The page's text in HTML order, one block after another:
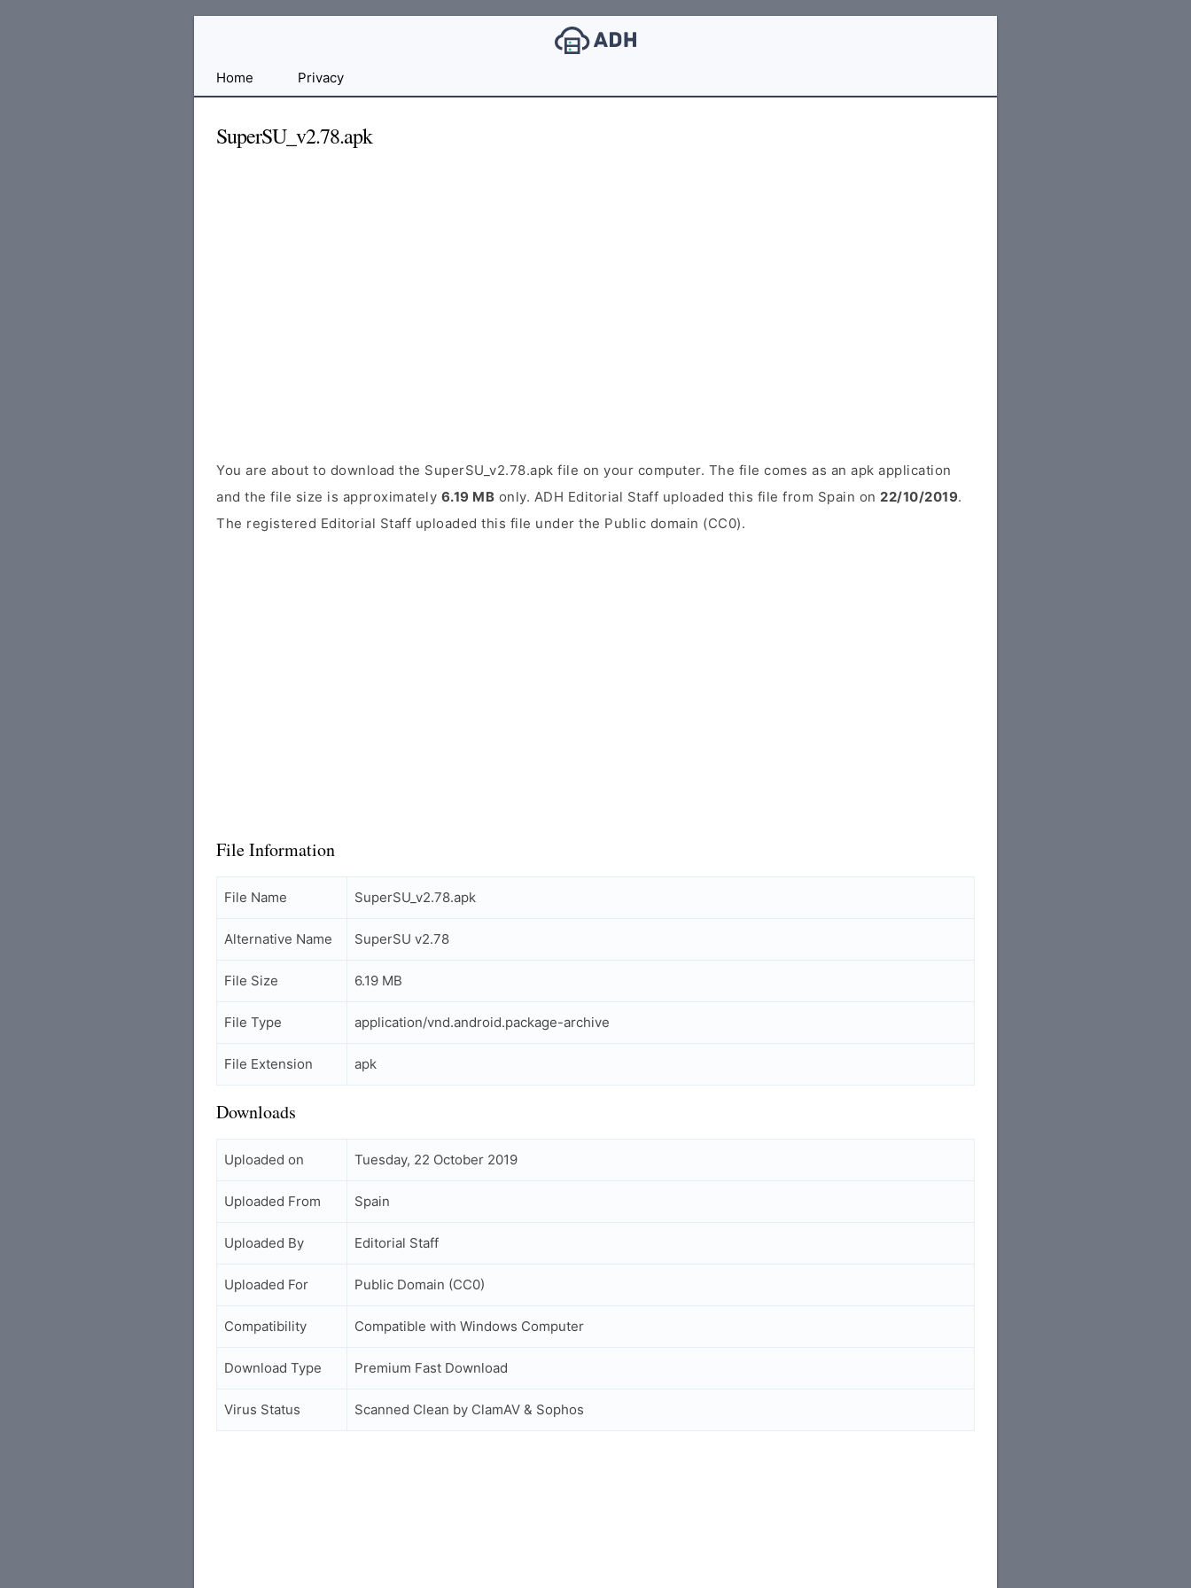
FileHome Privacy
SuperSU_v2.78.apk
You are about to download the SuperSU_v2.78.apk file on your computer. The file comes as an apk application
and the file size is approximately 6.19 MB only. ADH Editorial Staff uploaded this file from Spain on 22/10/2019.
The registered Editorial Staff uploaded this file under the Public domain (CC0).
File Information
File Name SuperSU_v2.78.apk
Alternative Name SuperSU v2.78
File Size 6.19 MB
File Type application/vnd.android.package-archive
File Extension apk
Downloads
Uploaded on Tuesday, 22 October 2019
Uploaded From Spain
Uploaded By Editorial Staff
Uploaded For Public Domain (CC0)
Compatibility Compatible with Windows Computer
Download Type Premium Fast Download
Virus Status Scanned Clean by ClamAV & Sophos